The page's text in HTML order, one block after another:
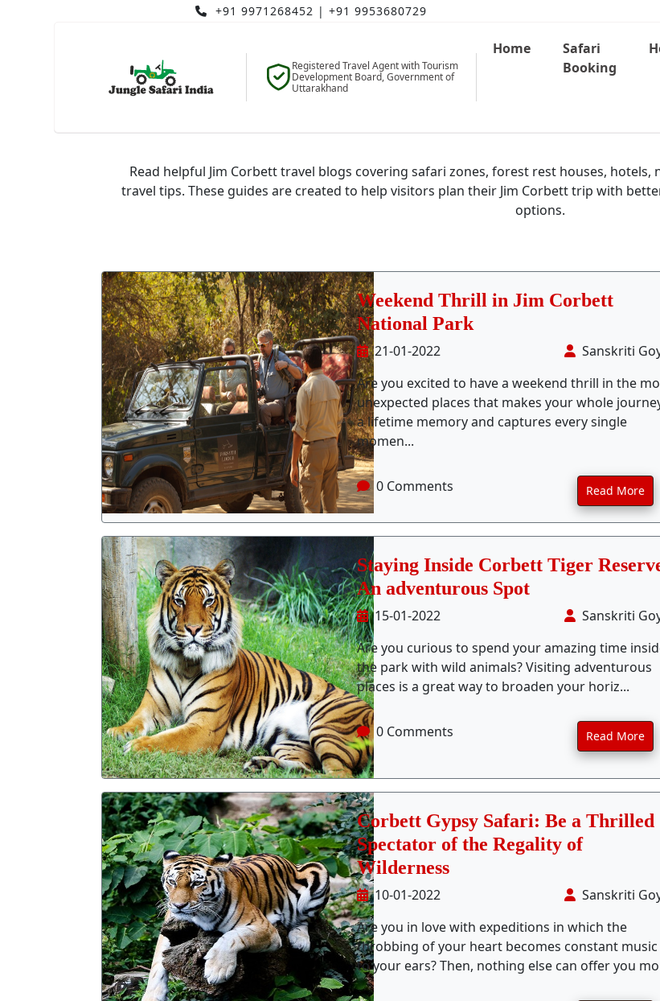
+91 9971268452 | +91 9953680729
Registered Travel Agent with Tourism
Development Board, Government of
Uttarakhand
Home
Safari
Booking
Jim Corbett National
Read helpful Jim Corbett travel blogs covering safari zones, forest rest houses,
travel tips. These guides are created to help visitors plan their Jim Corbett trip with
options.
Weekend Thrill in Jim Corbett
National Park
21-01-2022
Sanskriti
Are you excited to have a weekend thrill in the
unexpected places that makes your whole
a lifetime memory and captures every single
momen...
0 Comments Read More
Staying Inside Corbett Tiger
An adventurous Spot
15-01-2022
Sanskriti
Are you curious to spend your amazing time
the park with wild animals? Visiting adventurous
places is a great way to broaden your horiz...
0 Comments Read More
Corbett Gypsy Safari: Be a Thrilled
Spectator of the Regality of
Wilderness
10-01-2022
Sanskriti
Are you in love with expeditions in which the
throbbing of your heart becomes constant music
to your ears? Then, nothing else can offer you